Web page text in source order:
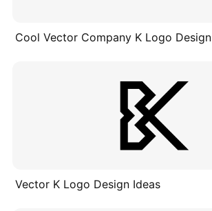
Cool Vector Company K Logo Design
Vector K Logo Design Ideas